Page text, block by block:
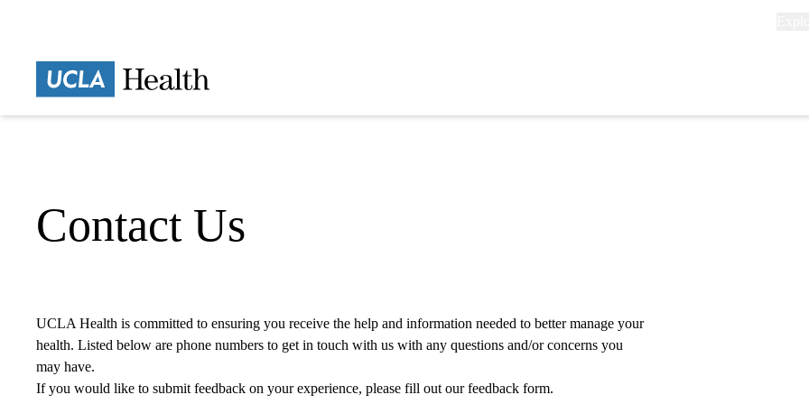
Contact Us
UCLA Health is committed to ensuring you receive the help and information needed to better manage your
health. Listed below are phone numbers to get in touch with us with any questions and/or concerns you
may have.
If you would like to submit feedback on your experience, please fill out our feedback form.